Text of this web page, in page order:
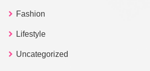
Fashion
Lifestyle
Uncategorized